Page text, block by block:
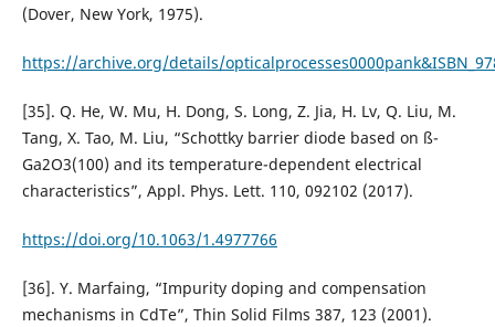
(Dover, New York, 1975).
https://archive.org/details/
[35]. Q. He, W. Mu, H. Dong, S. Long, Z. Jia, H. Lv, Q. Liu, M.
Tang, X. Tao, M. Liu, “Schottky barrier diode based on ß-
Ga2O3(100) and its temperature-dependent electrical
characteristics”, Appl. Phys. Lett. 110, 092102 (2017).
https://doi.org/10.1063/1.4977766
[36]. Y. Marfaing, “Impurity doping and compensation
mechanisms in CdTe”, Thin Solid Films 387, 123 (2001).